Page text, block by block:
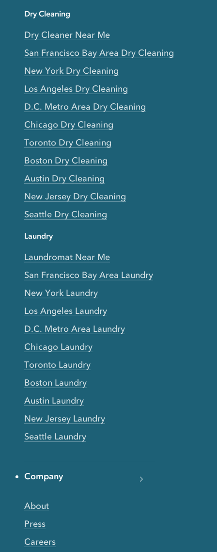
Dry Cleaning
Dry Cleaner Near Me
San Francisco Bay Area Dry Cleaning
New York Dry Cleaning
Los Angeles Dry Cleaning
D.C. Metro Area Dry Cleaning
Chicago Dry Cleaning
Toronto Dry Cleaning
Boston Dry Cleaning
Austin Dry Cleaning
New Jersey Dry Cleaning
Seattle Dry Cleaning
Laundry
Laundromat Near Me
San Francisco Bay Area Laundry
New York Laundry
Los Angeles Laundry
D.C. Metro Area Laundry
Chicago Laundry
Toronto Laundry
Boston Laundry
Austin Laundry
New Jersey Laundry
Seattle Laundry
Company
About
Press
Careers